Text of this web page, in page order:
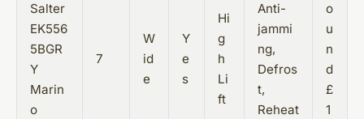
Salter
EK556
5BGR
Y
Marin
o
7
W
id
e
Y
e
s
Hi
g
h
Li
ft
Anti-
jammi
ng,
Defros
t,
Reheat
o
u
n
d
£
1